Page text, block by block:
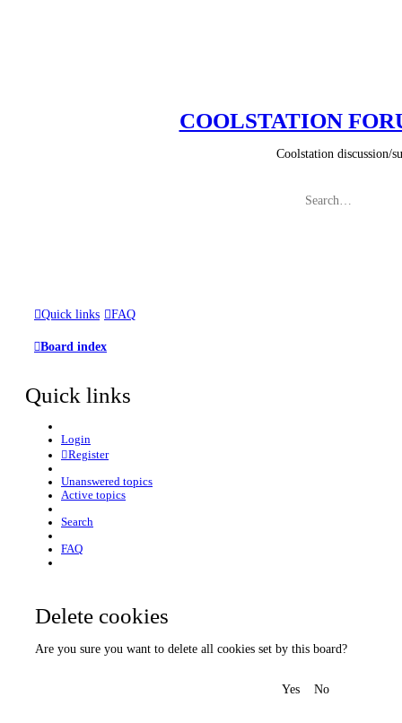
COOLSTATION
Coolstation discussion/
Quick links FAQ
Board index
Quick links
Login
Register
Unanswered topics
Active topics
Search
FAQ
Delete cookies
Are you sure you want to delete all cookies set by this board?